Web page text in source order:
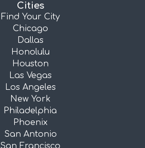
Cities
Find Your City
Chicago
Dallas
Honolulu
Houston
Las Vegas
Los Angeles
New York
Philadelphia
Phoenix
San Antonio
San Francisco